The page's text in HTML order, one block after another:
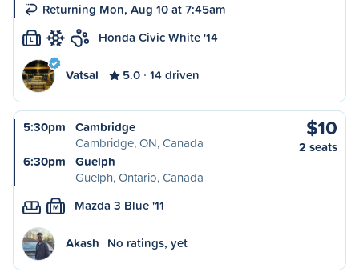
Returning Mon, Aug 10 at 7:45am
L Honda Civic White '14
Vatsal 5.0 14 driven
5:30pm
Cambridge
Cambridge, ON, Canada
6:30pm
Guelph
Guelph, Ontario, Canada
$10
2 seats
M Mazda 3 Blue '11
Akash No ratings, yet